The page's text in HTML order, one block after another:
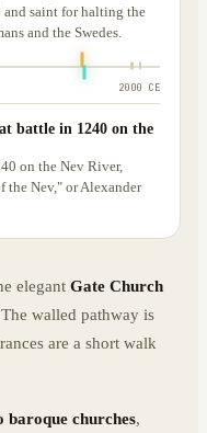
and saint for halting the
and the Swedes.
2000 CE
battle in 1240 on the
on the Nev River,
the Nev," or Alexander
elegant Gate Church
walled pathway is
are a short walk
baroque churches,